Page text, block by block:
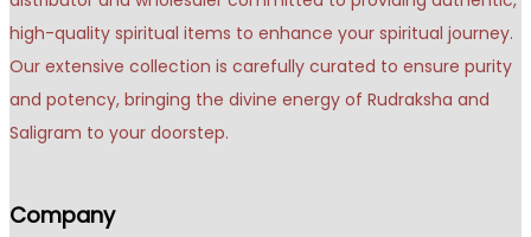
high-quality spiritual items to enhance your spiritual journey.
Our extensive collection is carefully curated to ensure purity
and potency, bringing the divine energy of Rudraksha and
Saligram to your doorstep.
Company